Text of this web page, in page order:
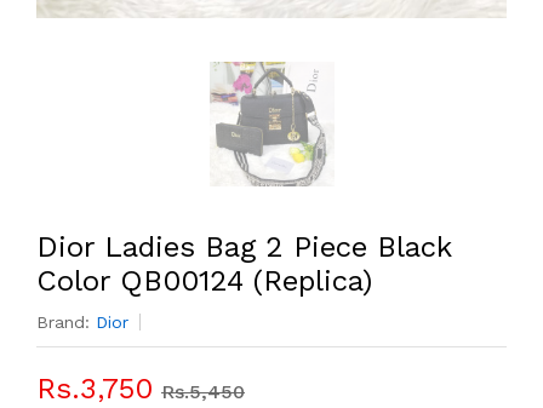
Dior Ladies Bag 2 Piece Black
Color QB00124 (Replica)
Brand: Dior
Rs.3,750 Rs.5,450